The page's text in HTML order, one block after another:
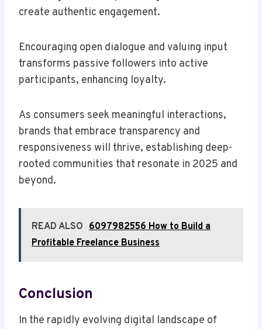
create authentic engagement.
Encouraging open dialogue and valuing input
transforms passive followers into active
participants, enhancing loyalty.
As consumers seek meaningful interactions,
brands that embrace transparency and
responsiveness will thrive, establishing deep-
rooted communities that resonate in 2025 and
beyond.
READ ALSO 6097982556 How to Build a
Profitable Freelance Business
Conclusion
In the rapidly evolving digital landscape of